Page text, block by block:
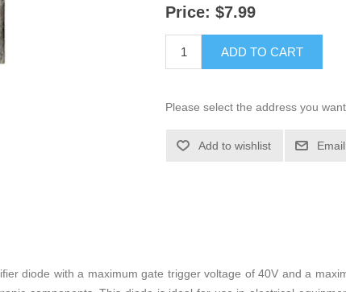
Price: $7.99
ADD TO CART
Please select the address you
Add to wishlist
diode with a maximum gate trigger voltage of 40V and a